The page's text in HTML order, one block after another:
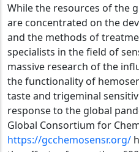
While the resources of the
are concentrated on the
and the methods of
specialists in the field of
massive research of the
the functionality of
taste and trigeminal
response to the global
Global Consortium for
https://gcchemosensr.org/